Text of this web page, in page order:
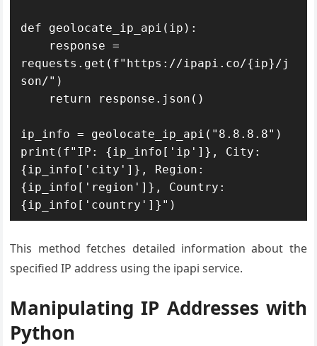
def geolocate_ip_api(ip):
requests.get(f"https://ipapi.co/{ip}/j
son/")
ip_info = geolocate_ip_api("8.8.8.8")
print(f"IP: {ip_info['ip']}, City:
{ip_info['city']}, Region:
{ip_info['region']}, Country:
{ip_info['country']}")
This method fetches detailed information about the
specified IP address using the ipapi service.
Manipulating IP Addresses with
Python